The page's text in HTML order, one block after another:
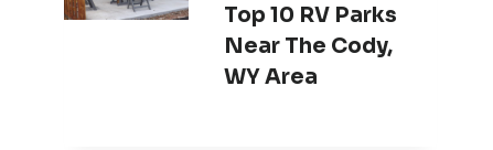
Top 10 RV Parks
Near The Cody,
WY Area